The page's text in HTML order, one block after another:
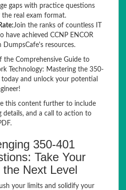
gaps with practice questions
real exam format.
Join the ranks of countless IT
have achieved CCNP ENCOR
resources.
the Comprehensive Guide to
Technology: Mastering the 350-
and unlock your potential
this content further to include
details, and a call to action to
350-401
Take Your
Next Level
your limits and solidify your